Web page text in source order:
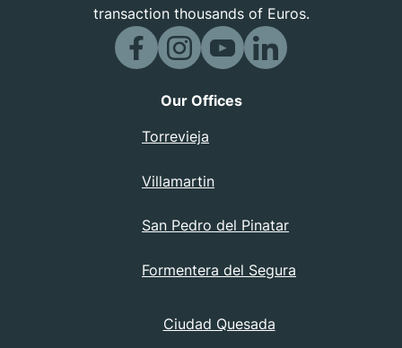
transaction thousands of Euros.
Our Offices
Torrevieja
Villamartin
San Pedro del Pinatar
Formentera del Segura
Ciudad Quesada